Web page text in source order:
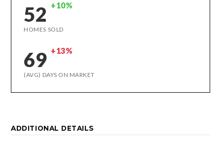
52 +10%
HOMES SOLD
69 +13%
(AVG) DAYS ON MARKET
ADDITIONAL DETAILS